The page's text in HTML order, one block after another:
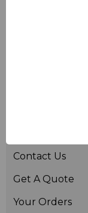
Contact Us
Get A Quote
Your Orders